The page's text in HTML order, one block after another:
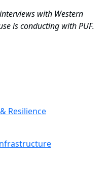
with Western
is conducting with PUF.
Resilience